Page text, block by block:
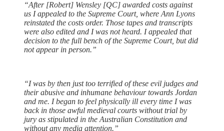
“After [Robert] Wensley [QC] awarded costs against
us I appealed to the Supreme Court, where Ann Lyons
reinstated the costs order. Those tapes and transcripts
were also edited and I was not heard. I appealed that
decision to the full bench of the Supreme Court, but did
not appear in person.”
“I was by then just too terrified of these evil judges and
their abusive and inhumane behaviour towards Jordan
and me. I began to feel physically ill every time I was
back in those awful medieval courts without trial by
jury as stipulated in the Australian Constitution and
without any media attention.”